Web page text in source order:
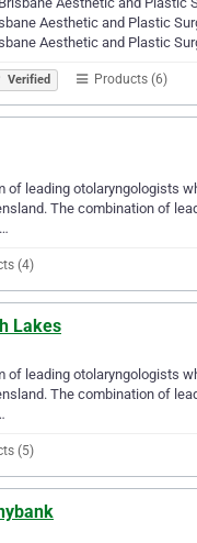
Aesthetic and Plastic
Aesthetic and Plastic
Verified Products (6)
of leading otolaryngologists
The combination of
(4)
Lakes
of leading otolaryngologists
The combination of
(5)